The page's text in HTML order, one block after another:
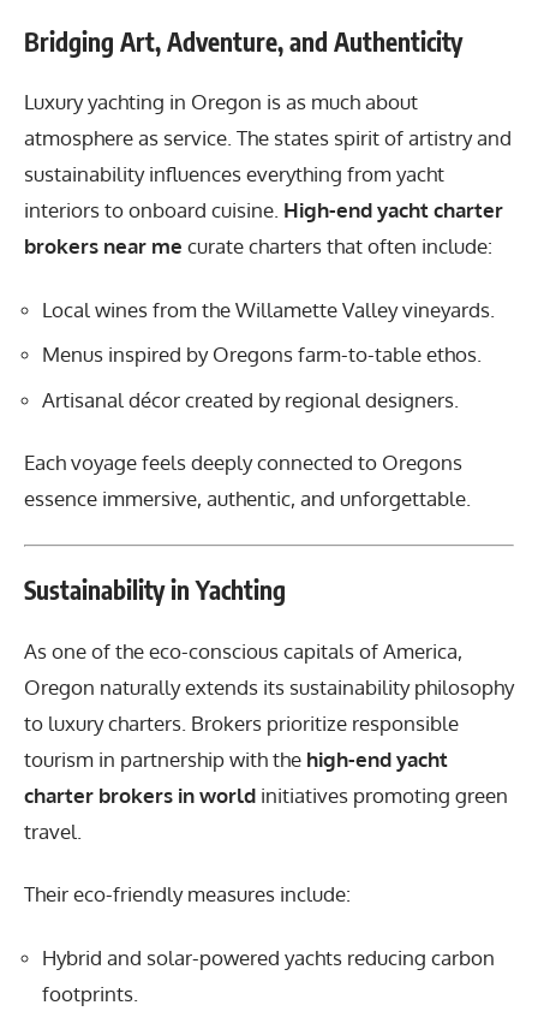
Bridging Art, Adventure, and Authenticity
Luxury yachting in Oregon is as much about
atmosphere as service. The states spirit of artistry and
sustainability influences everything from yacht
interiors to onboard cuisine. High-end yacht charter
brokers near me curate charters that often include:
Local wines from the Willamette Valley vineyards.
Menus inspired by Oregons farm-to-table ethos.
Artisanal décor created by regional designers.
Each voyage feels deeply connected to Oregons
essence immersive, authentic, and unforgettable.
Sustainability in Yachting
As one of the eco-conscious capitals of America,
Oregon naturally extends its sustainability philosophy
to luxury charters. Brokers prioritize responsible
tourism in partnership with the high-end yacht
charter brokers in world initiatives promoting green
travel.
Their eco-friendly measures include:
Hybrid and solar-powered yachts reducing carbon
footprints.